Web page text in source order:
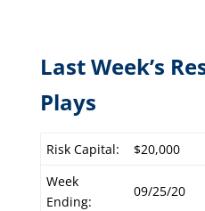
Last Week’s
Plays
Risk Capital:
$20,000
Week
Ending:
09/25/20